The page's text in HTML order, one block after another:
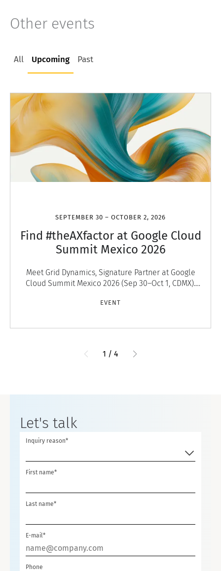
Other events
All Upcoming Past
SEPTEMBER 30 – OCTOBER 2, 2026
Find #theAXfactor at Google Cloud
Summit Mexico 2026
Meet Grid Dynamics, Signature Partner at Google
Cloud Summit Mexico 2026 (Sep 30–Oct 1, CDMX).
engage
EVENT
1 / 4
Let's talk
Inquiry reason*
First name*
Last name*
E-mail*
Phone